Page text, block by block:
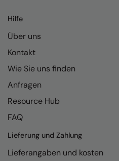
Hilfe
Über uns
Kontakt
Wie Sie uns finden
Anfragen
Resource Hub
FAQ
Lieferung und Zahlung
Lieferangaben und kosten